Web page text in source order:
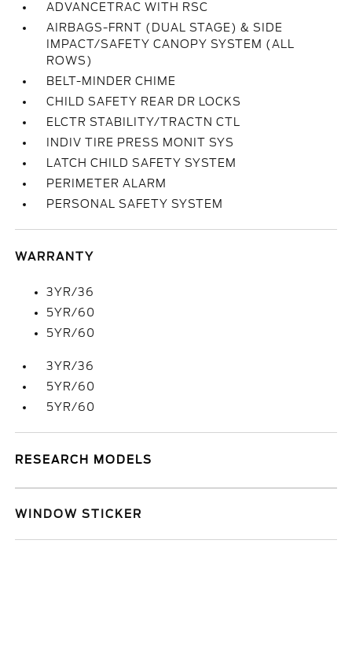
ADVANCETRAC WITH RSC
AIRBAGS-FRNT (DUAL STAGE) & SIDE
IMPACT/SAFETY CANOPY SYSTEM (ALL
ROWS)
BELT-MINDER CHIME
CHILD SAFETY REAR DR LOCKS
ELCTR STABILITY/TRACTN CTL
INDIV TIRE PRESS MONIT SYS
LATCH CHILD SAFETY SYSTEM
PERIMETER ALARM
PERSONAL SAFETY SYSTEM
WARRANTY
3YR/36
5YR/60
5YR/60
3YR/36
5YR/60
5YR/60
RESEARCH MODELS
WINDOW STICKER